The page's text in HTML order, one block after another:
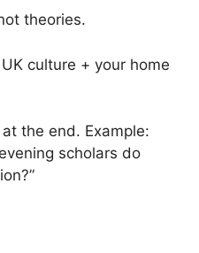
theories.
culture + your home
the end. Example:
scholars do